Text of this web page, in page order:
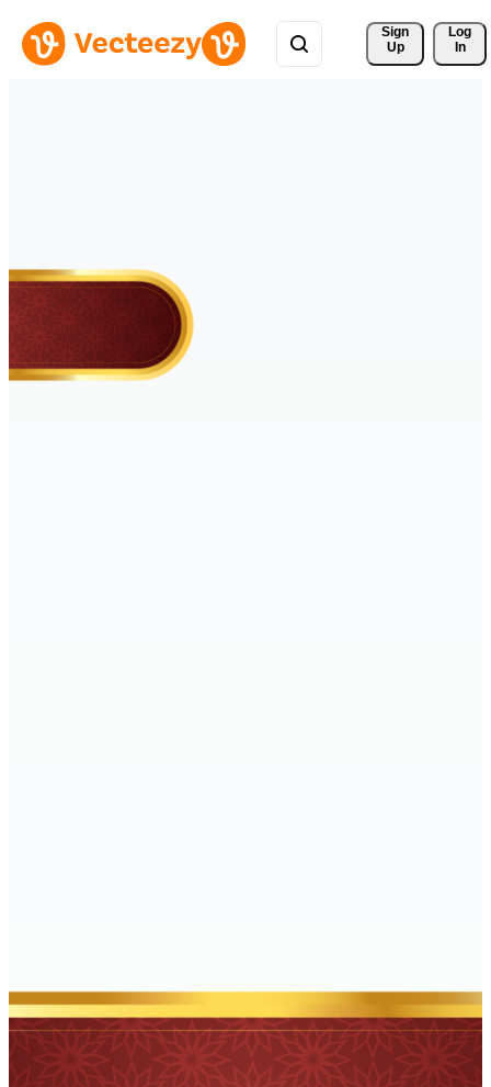
Sign
Up
Log
In